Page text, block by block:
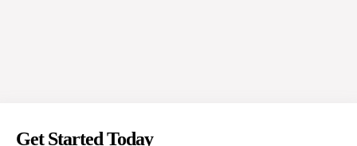
Get Started Today